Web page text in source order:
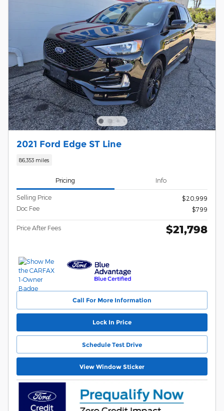
2021 Ford Edge ST Line
86,353 miles
Pricing Info
Selling Price
$20,999
Doc Fee
$799
Price After Fees $21,798
Call For More Information
Lock In Price
Schedule Test Drive
View Window Sticker